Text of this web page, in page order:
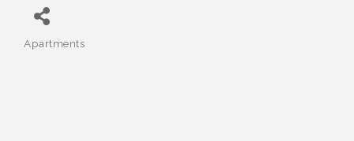
Categories
Apartments